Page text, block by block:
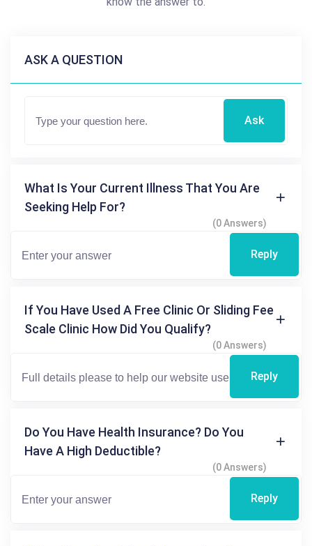
ASK A QUESTION
Ask
What Is Your Current Illness That You Are
Seeking Help For?
(0 Answers)
Reply
If You Have Used A Free Clinic Or Sliding Fee
Scale Clinic How Did You Qualify?
(0 Answers)
Reply
Do You Have Health Insurance? Do You
Have A High Deductible?
(0 Answers)
Reply